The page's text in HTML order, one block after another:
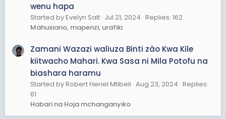
wenu hapa
Started by Evelyn Salt Jul 21, 2024 Replies: 162
Mahusiano, mapenzi, urafiki
Zamani Wazazi waliuza Binti zào Kwa Kile
kiitwacho Mahari. Kwa Sasa ni Mila Potofu na
biashara haramu
Started by Robert Heriel Mtibeli Aug 23, 2024 Replies:
61
Habari na Hoja mchanganyiko